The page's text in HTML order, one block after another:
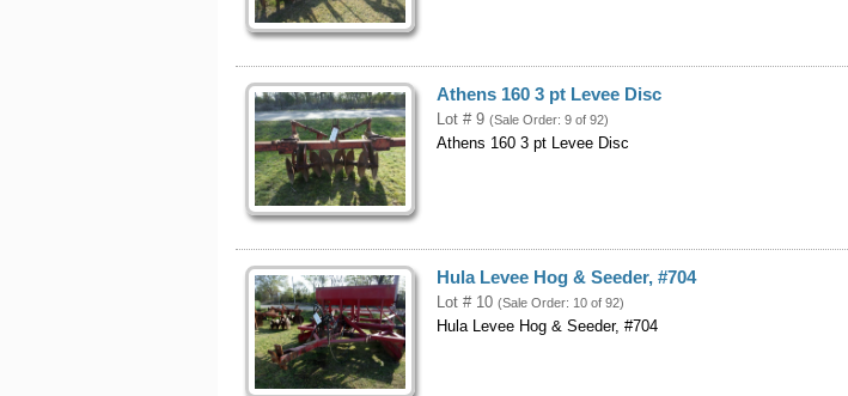
Athens 160 3 pt Levee Disc
Lot # 9 (Sale Order: 9 of 92)
Athens 160 3 pt Levee Disc
Hula Levee Hog & Seeder, #704
Lot # 10 (Sale Order: 10 of 92)
Hula Levee Hog & Seeder, #704